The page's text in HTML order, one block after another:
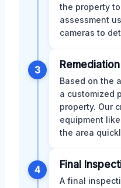
the property
assessment
cameras to
3
Based on the
a customized
property. Our
equipment
the area
4 Final
A final